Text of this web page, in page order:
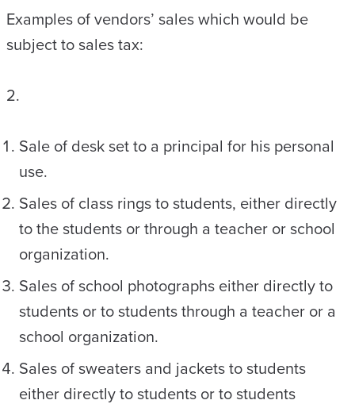
Examples of vendors’ sales which would be
subject to sales tax:
2.
Sale of desk set to a principal for his personal
use.
Sales of class rings to students, either directly
to the students or through a teacher or school
organization.
Sales of school photographs either directly to
students or to students through a teacher or a
school organization.
Sales of sweaters and jackets to students
either directly to students or to students